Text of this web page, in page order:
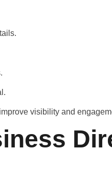
visibility and